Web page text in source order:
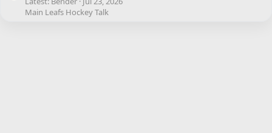
Main Leafs Hockey Talk